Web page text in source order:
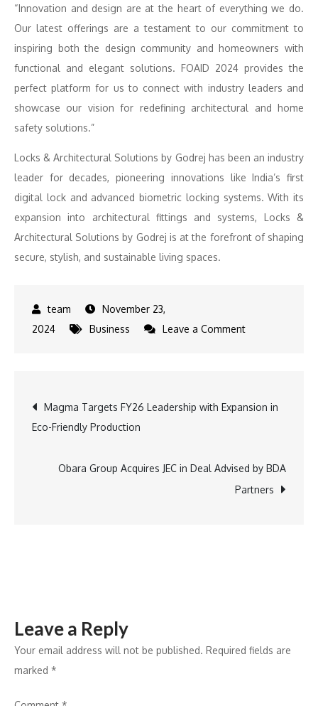
“Innovation and design are at the heart of everything we do.
Our latest offerings are a testament to our commitment to
inspiring both the design community and homeowners with
functional and elegant solutions. FOAID 2024 provides the
perfect platform for us to connect with industry leaders and
showcase our vision for redefining architectural and home
safety solutions.”
Locks & Architectural Solutions by Godrej has been an industry
leader for decades, pioneering innovations like India’s first
digital lock and advanced biometric locking systems. With its
expansion into architectural fittings and systems, Locks &
Architectural Solutions by Godrej is at the forefront of shaping
secure, stylish, and sustainable living spaces.
November 23,
2024
Business Leave a Commenton
Showcases
Solutions
at
Post
navigation
Magma Targets FY26 Leadership with Expansion in
Eco-Friendly Production
Obara Group Acquires JEC in Deal Advised by BDA
Partners
Leave a Reply
Your email address will not be published. Required fields are
marked *